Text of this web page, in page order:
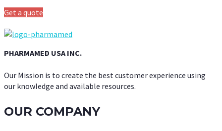
Get a quote
PHARMAMED USA INC.
Our Mission is to create the best customer experience using
our knowledge and available resources.
OUR COMPANY